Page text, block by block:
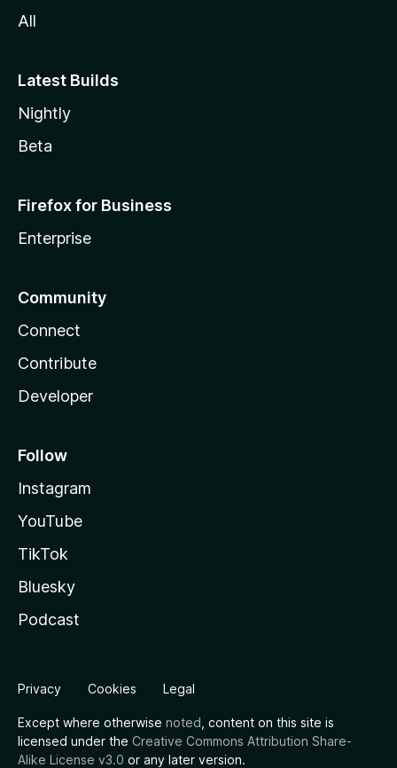
All
Latest Builds
Nightly
Beta
Firefox for Business
Enterprise
Community
Connect
Contribute
Developer
Follow
Instagram
YouTube
TikTok
Bluesky
Podcast
Privacy Cookies Legal
Except where otherwise noted , content on this site is
licensed under the Creative Commons Attribution Share-
Alike License v3.0 or any later version.